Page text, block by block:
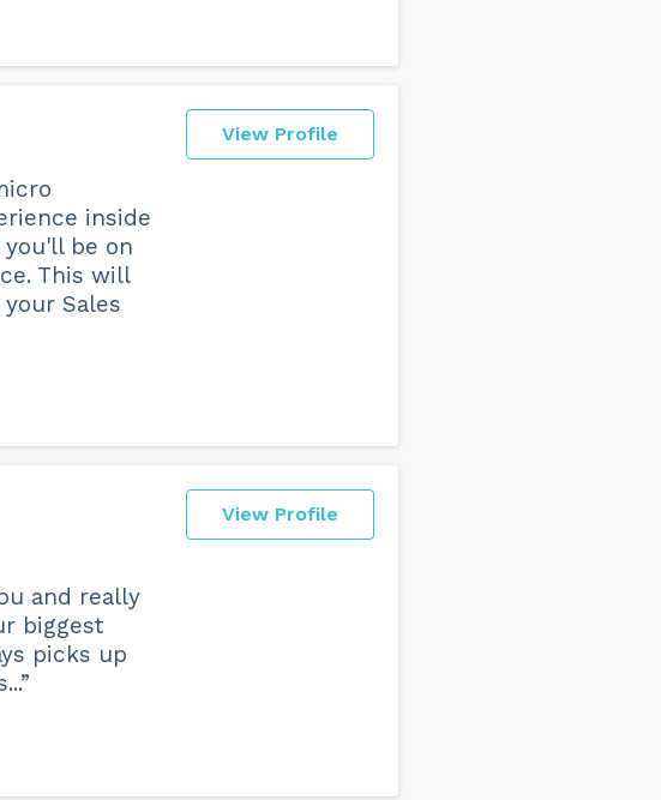
View Profile
inside
be on
This will
Sales
View Profile
and really
biggest
picks up